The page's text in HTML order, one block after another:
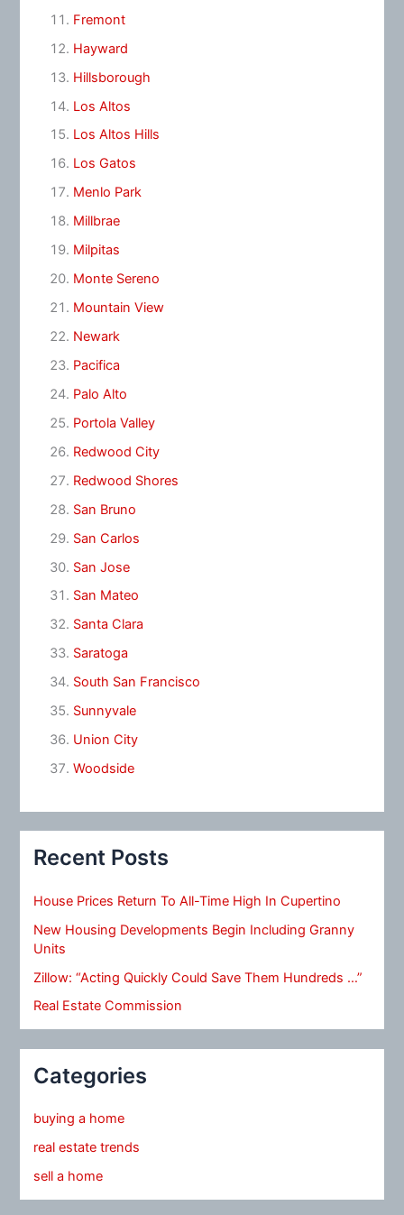
Fremont
Hayward
Hillsborough
Los Altos
Los Altos Hills
Los Gatos
Menlo Park
Millbrae
Milpitas
Monte Sereno
Mountain View
Newark
Pacifica
Palo Alto
Portola Valley
Redwood City
Redwood Shores
San Bruno
San Carlos
San Jose
San Mateo
Santa Clara
Saratoga
South San Francisco
Sunnyvale
Union City
Woodside
Recent Posts
House Prices Return To All-Time High In Cupertino
New Housing Developments Begin Including Granny
Units
Zillow: “Acting Quickly Could Save Them Hundreds …”
Real Estate Commission
Categories
buying a home
real estate trends
sell a home